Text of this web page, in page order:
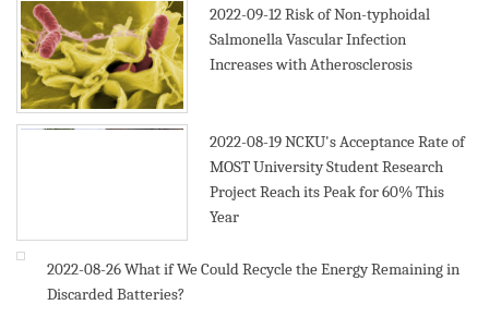
2022-09-12Risk of Non-typhoidal
Salmonella Vascular Infection
Increases with Atherosclerosis
2022-08-19NCKU's Acceptance Rate of
MOST University Student Research
Project Reach its Peak for 60% This
Year
2022-08-26What if We Could Recycle the Energy Remaining in
Discarded Batteries?